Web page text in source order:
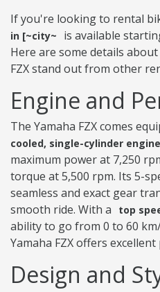
If you're looking to rental
in [~city~
is available
Here are some details
FZX stand out from other
Engine and
The Yamaha FZX comes
cooled, single-cylinder engine
maximum power at 7,250
torque at 5,500 rpm. Its 5-
seamless and exact gear
smooth ride. With a
top
ability to go from 0 to 60
Yamaha FZX offers
Design and